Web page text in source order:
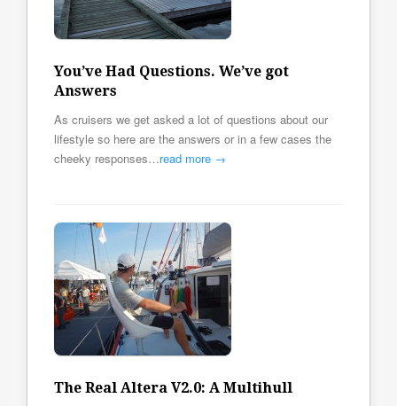
You’ve Had Questions. We’ve got
Answers
As cruisers we get asked a lot of questions about our
lifestyle so here are the answers or in a few cases the
cheeky responses…read more →
The Real Altera V2.0: A Multihull